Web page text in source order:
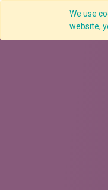
We use
website,